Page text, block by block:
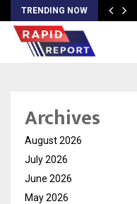
TRENDING NOW
Archives
August 2026
July 2026
June 2026
May 2026